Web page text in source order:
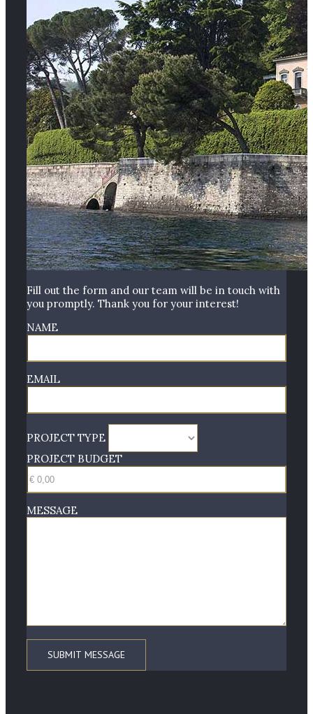
Fill out the form and our team will be in touch with
you promptly. Thank you for your interest!
NAME
EMAIL
PROJECT TYPE
PROJECT BUDGET
MESSAGE